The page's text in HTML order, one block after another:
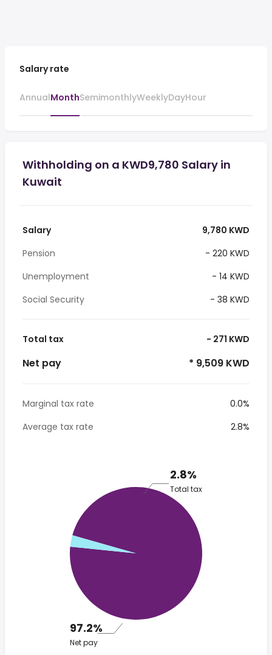
Salary rate
AnnualMonthSemimonthlyWeeklyDayHour
Withholding on a KWD9,780 Salary in
Kuwait
Salary
9,780 KWD
Pension
- 220 KWD
Unemployment
- 14 KWD
Social Security
- 38 KWD
Total tax - 271 KWD
Net pay * 9,509 KWD
Marginal tax rate
0.0%
Average tax rate
2.8%
2.8%
Total tax
97.2%
Net pay